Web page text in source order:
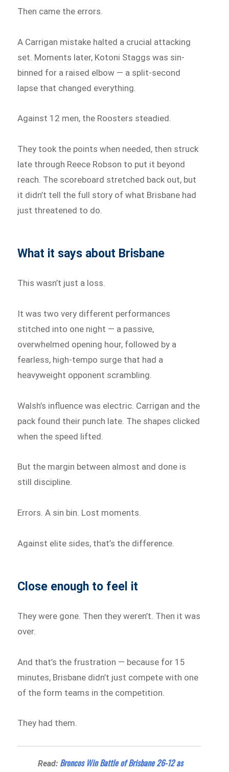
Then came the errors.
A Carrigan mistake halted a crucial attacking
set. Moments later, Kotoni Staggs was sin-
binned for a raised elbow — a split-second
lapse that changed everything.
Against 12 men, the Roosters steadied.
They took the points when needed, then struck
late through Reece Robson to put it beyond
reach. The scoreboard stretched back out, but
it didn’t tell the full story of what Brisbane had
just threatened to do.
What it says about Brisbane
This wasn’t just a loss.
It was two very different performances
stitched into one night — a passive,
overwhelmed opening hour, followed by a
fearless, high-tempo surge that had a
heavyweight opponent scrambling.
Walsh’s influence was electric. Carrigan and the
pack found their punch late. The shapes clicked
when the speed lifted.
But the margin between almost and done is
still discipline.
Errors. A sin bin. Lost moments.
Against elite sides, that’s the difference.
Close enough to feel it
They were gone. Then they weren’t. Then it was
over.
And that’s the frustration — because for 15
minutes, Brisbane didn’t just compete with one
of the form teams in the competition.
They had them.
Read: Broncos Win Battle of Brisbane 26-12 as